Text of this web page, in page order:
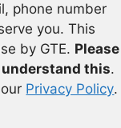
phone number
you. This
by GTE. Please
this.
Privacy Policy.